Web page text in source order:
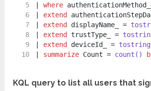
| where
| extend
| extend displayName_ =
| extend trustType_ =
| extend deviceId_ = tostring
| summarize Count = count()
KQL query to list all users that